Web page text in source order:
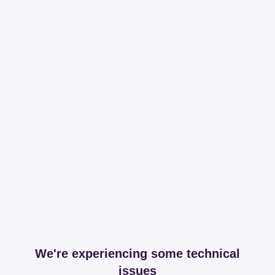
We're experiencing some technical
issues